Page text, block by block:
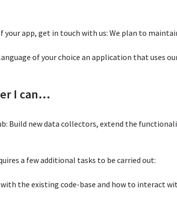
your app, get in touch with us: We plan to
of your choice an application that uses
I can…​
Build new data collectors, extend the
a few additional tasks to be carried out:​
the existing code-base and how to interact